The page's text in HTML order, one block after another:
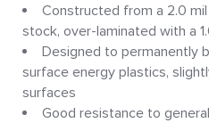
Constructed from a 2.0
stock, over-laminated with a
Designed to permanently
surface energy plastics,
surfaces
Good resistance to